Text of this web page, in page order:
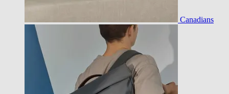
Canadians